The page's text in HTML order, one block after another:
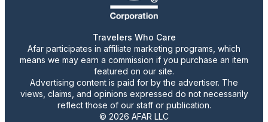
Travelers Who Care
Afar participates in affiliate marketing programs, which
means we may earn a commission if you purchase an item
featured on our site.
Advertising content is paid for by the advertiser. The
views, claims, and opinions expressed do not necessarily
reflect those of our staff or publication.
© 2026 AFAR LLC